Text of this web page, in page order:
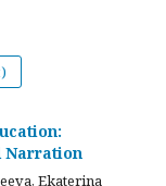
Narration
Ekaterina